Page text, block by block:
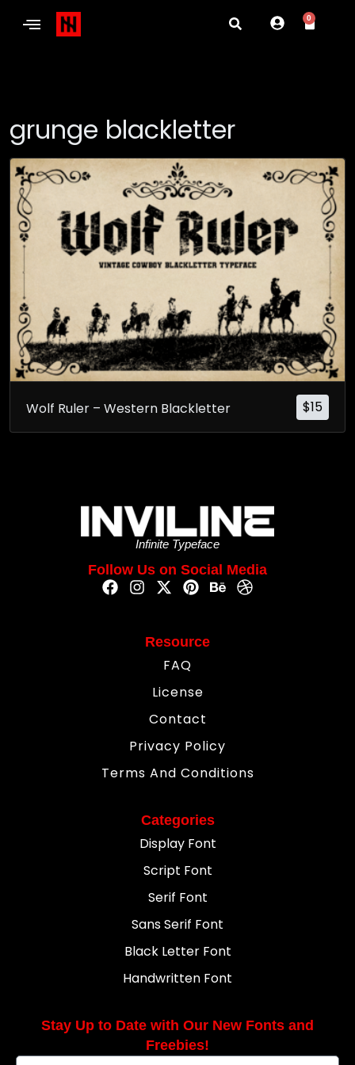
0
grunge blackletter
$15
Wolf Ruler – Western Blackletter
Infinite Typeface
Follow Us on Social Media
Resource
FAQ
License
Contact
Privacy Policy
Terms And Conditions
Categories
Display Font
Script Font
Serif Font
Sans Serif Font
Black Letter Font
Handwritten Font
Stay Up to Date with Our New Fonts and
Freebies!